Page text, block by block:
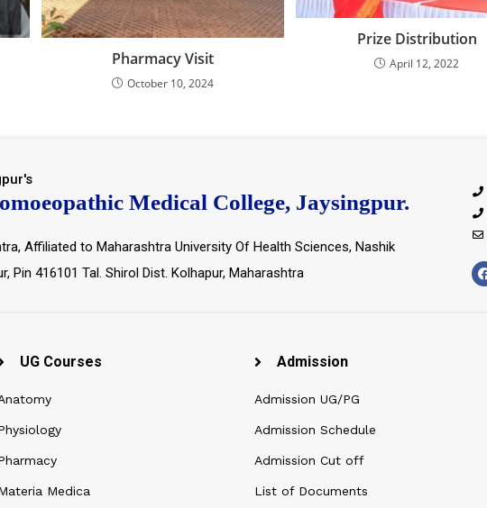
Pharmacy Visit
October 10, 2024
Prize Distribution
April 12, 2022
Medical College, Jaysingpur.
Affiliated to Maharashtra University Of Health Sciences, Nashik
Pin 416101 Tal. Shirol Dist. Kolhapur, Maharashtra
UG Courses
Medica
Admission
Admission UG/PG
Admission Schedule
Admission Cut off
List of Documents